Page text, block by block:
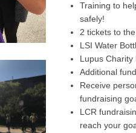
Training to
safely!
2 tickets to
LSI Water
Lupus Charity
Additional
Receive
fundraising
LCR
reach your